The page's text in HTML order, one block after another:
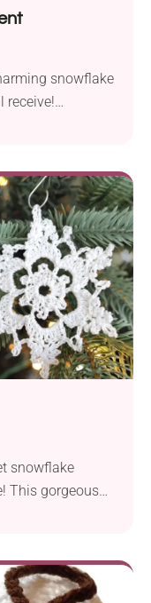
snowflake
receive!
truly in love with
sure you will be
wonderful
strung into a
snowflake
This gorgeous
Create a
your home for